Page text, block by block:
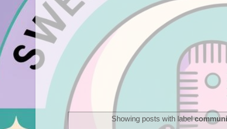
Showing posts with label